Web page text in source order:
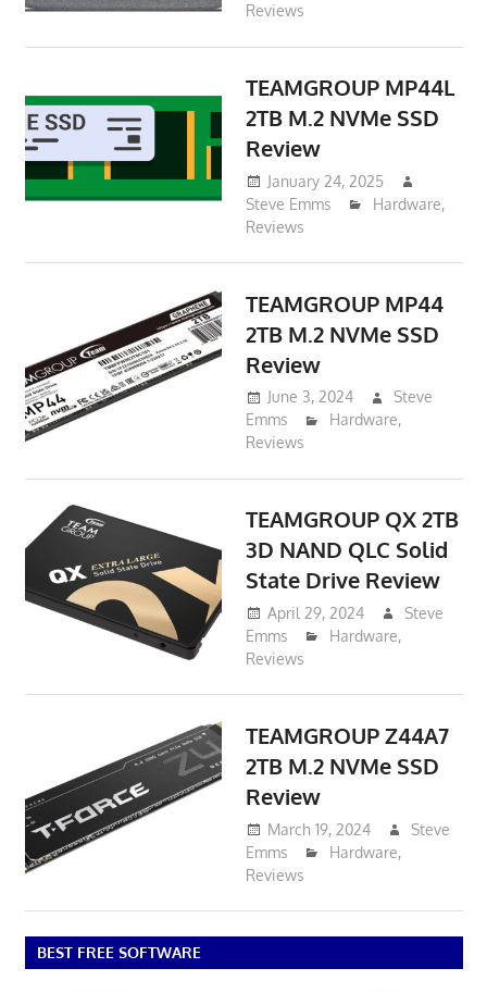
Reviews
TEAMGROUP MP44L
2TB M.2 NVMe SSD
Review
January 24, 2025
Steve Emms
Hardware,
Reviews
TEAMGROUP MP44
2TB M.2 NVMe SSD
Review
June 3, 2024
Steve
Emms
Hardware,
Reviews
TEAMGROUP QX 2TB
3D NAND QLC Solid
State Drive Review
April 29, 2024
Steve
Emms
Hardware,
Reviews
TEAMGROUP Z44A7
2TB M.2 NVMe SSD
Review
March 19, 2024
Steve
Emms
Hardware,
Reviews
BEST FREE SOFTWARE